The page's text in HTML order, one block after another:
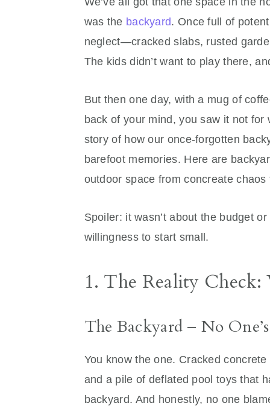
was the backyard. Once full of
neglect—cracked slabs, rusted
The kids didn’t want to play there,
But then one day, with a mug of
back of your mind, you saw it not
story of how our once-forgotten
barefoot memories. Here are
outdoor space from concreate
Spoiler: it wasn’t about the budget
willingness to start small.
1. The Reality
The Backyard – No
You know the one. Cracked
and a pile of deflated pool toys that
backyard. And honestly, no one